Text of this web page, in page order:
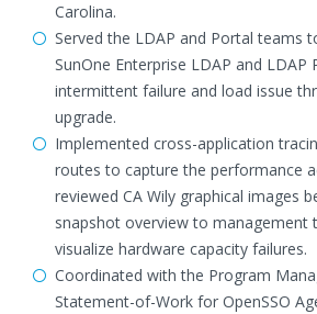
Carolina.
Served the LDAP and Portal teams
SunOne Enterprise LDAP and LDAP
intermittent failure and load issue
upgrade.
Implemented cross-application
routes to capture the performance
reviewed CA Wily graphical images
snapshot overview to management
visualize hardware capacity failures.
Coordinated with the Program
Statement-of-Work for OpenSSO